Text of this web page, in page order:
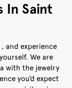
In Saint
and experience
We are
with the jewelry
you’d expect